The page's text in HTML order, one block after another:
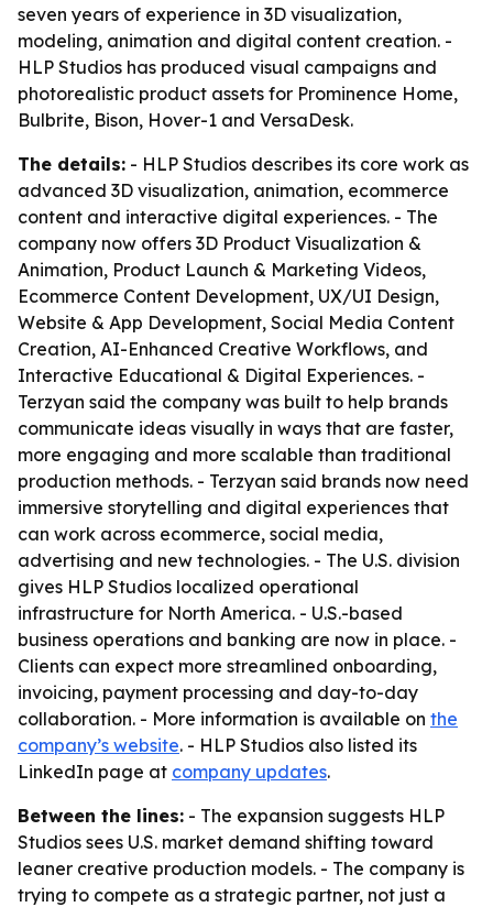
seven years of experience in 3D visualization,
modeling, animation and digital content creation. -
HLP Studios has produced visual campaigns and
photorealistic product assets for Prominence Home,
Bulbrite, Bison, Hover-1 and VersaDesk.
The details: - HLP Studios describes its core work as
advanced 3D visualization, animation, ecommerce
content and interactive digital experiences. - The
company now offers 3D Product Visualization &
Animation, Product Launch & Marketing Videos,
Ecommerce Content Development, UX/UI Design,
Website & App Development, Social Media Content
Creation, AI-Enhanced Creative Workflows, and
Interactive Educational & Digital Experiences. -
Terzyan said the company was built to help brands
communicate ideas visually in ways that are faster,
more engaging and more scalable than traditional
production methods. - Terzyan said brands now need
immersive storytelling and digital experiences that
can work across ecommerce, social media,
advertising and new technologies. - The U.S. division
gives HLP Studios localized operational
infrastructure for North America. - U.S.-based
business operations and banking are now in place. -
Clients can expect more streamlined onboarding,
invoicing, payment processing and day-to-day
collaboration. - More information is available on the
company’s website. - HLP Studios also listed its
LinkedIn page at company updates.
Between the lines: - The expansion suggests HLP
Studios sees U.S. market demand shifting toward
leaner creative production models. - The company is
trying to compete as a strategic partner, not just a